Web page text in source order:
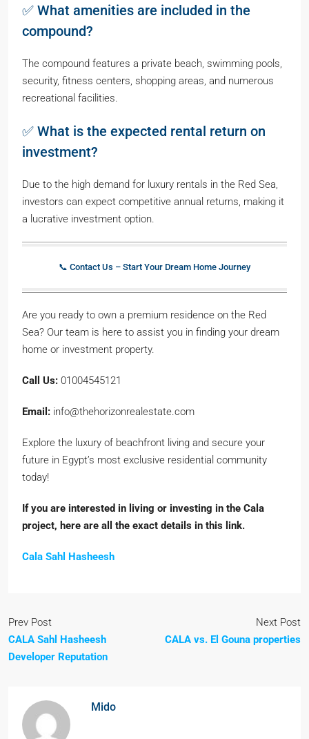
✅ What amenities are included in the
compound?
The compound features a private beach, swimming pools,
security, fitness centers, shopping areas, and numerous
recreational facilities.
✅ What is the expected rental return on
investment?
Due to the high demand for luxury rentals in the Red Sea,
investors can expect competitive annual returns, making it
a lucrative investment option.
📞 Contact Us – Start Your Dream Home Journey
Are you ready to own a premium residence on the Red
Sea? Our team is here to assist you in finding your dream
home or investment property.
Call Us: 01004545121
Email: info@thehorizonrealestate.com
Explore the luxury of beachfront living and secure your
future in Egypt’s most exclusive residential community
today!
If you are interested in living or investing in the Cala
project, here are all the exact details in this link.
Cala Sahl Hasheesh
Prev Post
CALA Sahl Hasheesh
Developer Reputation
Next Post
CALA vs. El Gouna properties
Mido